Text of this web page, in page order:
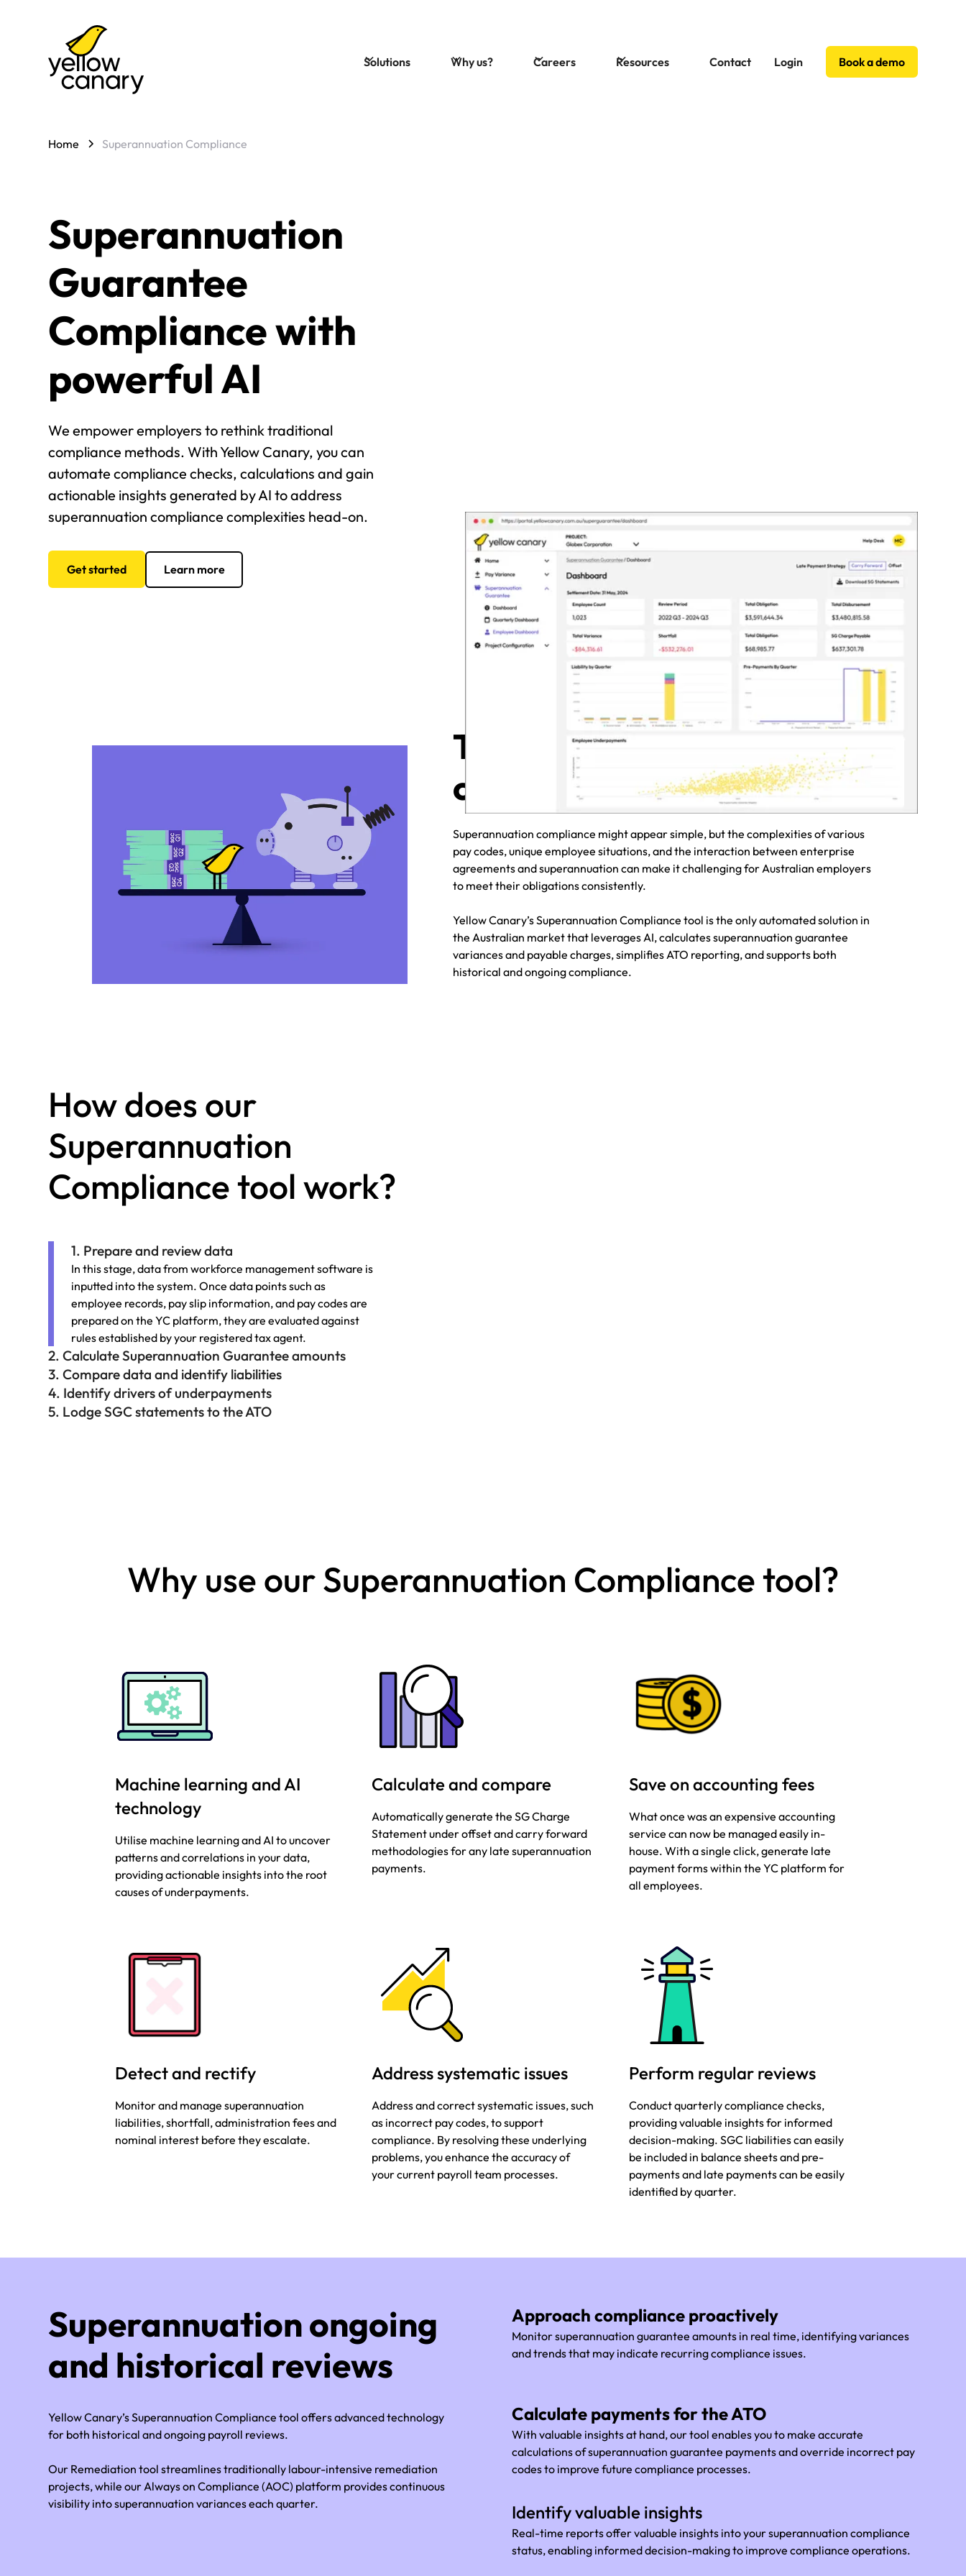
Solutions Why us? Careers Resources Contact Login Book a demo
Home Superannuation Compliance
Superannuation
Guarantee
Compliance with
powerful AI
We empower employers to rethink traditional
compliance methods. With Yellow Canary, you can
automate compliance checks, calculations and gain
actionable insights generated by AI to address
superannuation compliance complexities head-on.
Get started Learn more
Tackle superannuation
compliance with ease
Superannuation compliance might appear simple, but the complexities of various
pay codes, unique employee situations, and the interaction between enterprise
agreements and superannuation can make it challenging for Australian employers
to meet their obligations consistently.
Yellow Canary’s Superannuation Compliance tool is the only automated solution in
the Australian market that leverages AI, calculates superannuation guarantee
variances and payable charges, simplifies ATO reporting, and supports both
historical and ongoing compliance.
How does our
Superannuation
Compliance tool work?
1. Prepare and review data
In this stage, data from workforce management software is
inputted into the system. Once data points such as
employee records, pay slip information, and pay codes are
prepared on the YC platform, they are evaluated against
rules established by your registered tax agent.
2. Calculate Superannuation Guarantee amounts
3. Compare data and identify liabilities
4. Identify drivers of underpayments
5. Lodge SGC statements to the ATO
Why use our Superannuation Compliance tool?
Machine learning and AI
technology
Utilise machine learning and AI to uncover
patterns and correlations in your data,
providing actionable insights into the root
causes of underpayments.
Calculate and compare
Automatically generate the SG Charge
Statement under offset and carry forward
methodologies for any late superannuation
payments.
Save on accounting fees
What once was an expensive accounting
service can now be managed easily in-
house. With a single click, generate late
payment forms within the YC platform for
all employees.
Detect and rectify
Monitor and manage superannuation
liabilities, shortfall, administration fees and
nominal interest before they escalate.
Address systematic issues
Address and correct systematic issues, such
as incorrect pay codes, to support
compliance. By resolving these underlying
problems, you enhance the accuracy of
your current payroll team processes.
Perform regular reviews
Conduct quarterly compliance checks,
providing valuable insights for informed
decision-making. SGC liabilities can easily
be included in balance sheets and pre-
payments and late payments can be easily
identified by quarter.
Superannuation ongoing
and historical reviews
Yellow Canary’s Superannuation Compliance tool offers advanced technology
for both historical and ongoing payroll reviews.
Our Remediation tool streamlines traditionally labour-intensive remediation
projects, while our Always on Compliance (AOC) platform provides continuous
visibility into superannuation variances each quarter.
Approach compliance proactively
Monitor superannuation guarantee amounts in real time, identifying variances
and trends that may indicate recurring compliance issues.
Calculate payments for the ATO
With valuable insights at hand, our tool enables you to make accurate
calculations of superannuation guarantee payments and override incorrect pay
codes to improve future compliance processes.
Identify valuable insights
Real-time reports offer valuable insights into your superannuation compliance
status, enabling informed decision-making to improve compliance operations.